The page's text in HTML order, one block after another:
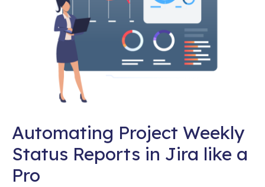
Automating Project Weekly
Status Reports in Jira like a
Pro